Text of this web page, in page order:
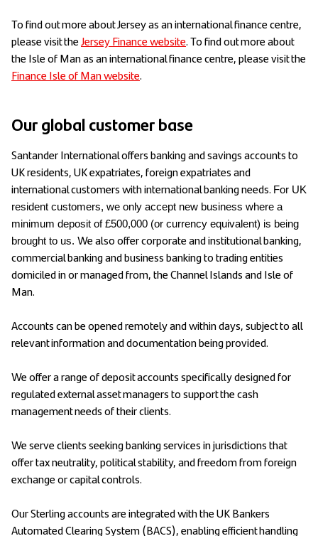
To find out more about Jersey as an international finance centre,
please visit theJersey Finance website. To find out more about
the Isle of Man as an international finance centre, please visit the
Finance Isle of Man website.
Our global customer base
Santander International offers banking and savings accounts to
UK residents, UK expatriates, foreign expatriates and
international customers with international banking needs. For UK
resident customers, we only accept new business where a
minimum deposit of £500,000 (or currency equivalent) is being
brought to us. We also offer corporate and institutional banking,
commercial banking and business banking to trading entities
domiciled in or managed from, the Channel Islands and Isle of
Man.
Accounts can be opened remotely and within days, subject to all
relevant information and documentation being provided.
We offer a range of deposit accounts specifically designed for
regulated external asset managers to support the cash
management needs of their clients.
We serve clients seeking banking services in jurisdictions that
offer tax neutrality, political stability, and freedom from foreign
exchange or capital controls.
Our Sterling accounts are integrated with the UK Bankers
Automated Clearing System (BACS), enabling efficient handling